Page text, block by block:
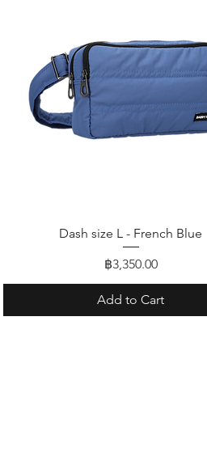
Quick View
Dash size L - French Blue
Price
฿3,350.00
Add to Cart